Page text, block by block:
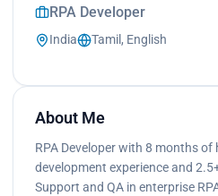
RPA Developer
India Tamil, English
About Me
RPA Developer with 8 months of
development experience and
Support and QA in enterprise